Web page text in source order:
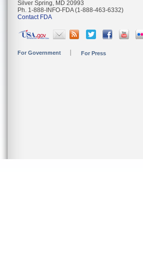
Silver Spring, MD 20993
Ph. 1-888-INFO-FDA (1-888-463-6332)
Contact FDA
For Government For Press